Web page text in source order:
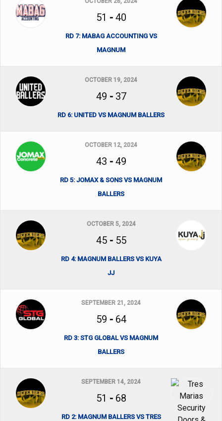
51 - 40
RD 7: MABAG ACCOUNTING VS
MAGNUM
OCTOBER 19, 2024
49 - 37
RD 6: UNITED VS MAGNUM BALLERS
OCTOBER 12, 2024
43 - 49
RD 5: JOMAX & SONS VS MAGNUM
BALLERS
OCTOBER 5, 2024
45- 55
RD 4: MAGNUM BALLERS VS KUYA
JJ
SEPTEMBER 21, 2024
59 - 64
RD 3: STG GLOBAL VS MAGNUM
BALLERS
SEPTEMBER 14, 2024
51 - 68
RD 2: MAGNUM BALLERS VS TRES